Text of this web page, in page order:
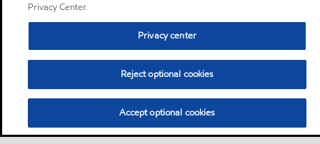
Privacy Center.
Privacy center
Reject optional cookies
Accept optional cookies